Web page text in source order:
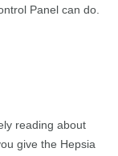
Panel can do.
reading about
give the Hepsia